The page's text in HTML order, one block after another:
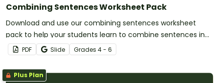
Combining Sentences Worksheet Pack
Download and use our combining sentences worksheet
pack to help your students learn to combine sentences in
various ways.
PDF Slide Grades 4 - 6
Plus Plan